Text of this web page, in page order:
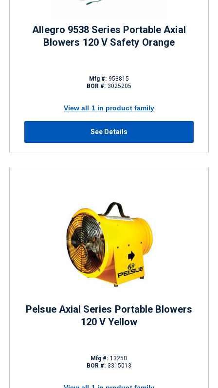
Allegro 9538 Series Portable Axial
Blowers 120 V Safety Orange
Mfg #: 953815
BOR #: 3025205
View all 1 in product family
See Details
Pelsue Axial Series Portable Blowers
120 V Yellow
Mfg #: 1325D
BOR #: 3315013